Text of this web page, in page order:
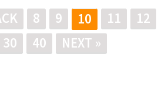
8 9 10 11
12
30 40 NEXT »